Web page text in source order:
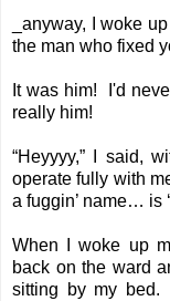
_anyway, I woke
the man who fixed
It was him! I'd
really him!
“Heyyyy,” I said,
operate fully with
a fuggin’ name… is
When I woke up
back on the ward
sitting by my